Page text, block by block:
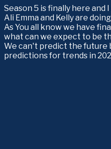
Season 5 is finally here and
Ali Emma and Kelly are
As You all know we have
what can we expect to be
We can't predict the future
predictions for trends in